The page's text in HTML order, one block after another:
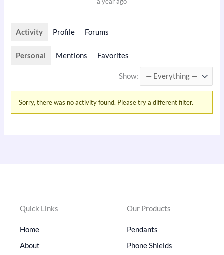
Activity Profile Forums
Personal Mentions Favorites
Show:
Sorry, there was no activity found. Please try a different filter.
Quick Links
Home
About
Our Products
Pendants
Phone Shields